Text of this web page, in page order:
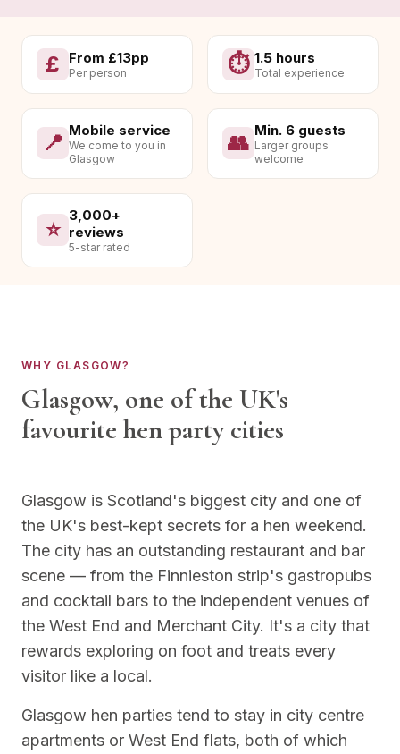
£ From £13pp
Per person ⏱ 1.5 hours
Total experience
📍 Mobile service
We come to you in
Glasgow
👥 Min. 6 guests
Larger groups
welcome
⭐
3,000+
reviews
5-star rated
WHY GLASGOW?
Glasgow, one of the UK's
favourite hen party cities
Glasgow is Scotland's biggest city and one of
the UK's best-kept secrets for a hen weekend.
The city has an outstanding restaurant and bar
scene — from the Finnieston strip's gastropubs
and cocktail bars to the independent venues of
the West End and Merchant City. It's a city that
rewards exploring on foot and treats every
visitor like a local.
Glasgow hen parties tend to stay in city centre
apartments or West End flats, both of which